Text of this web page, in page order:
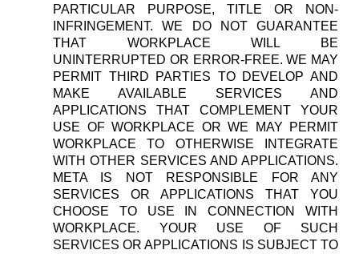
PARTICULAR PURPOSE, TITLE OR NON-
INFRINGEMENT. WE DO NOT GUARANTEE
THAT WORKPLACE WILL BE
UNINTERRUPTED OR ERROR-FREE. WE MAY
PERMIT THIRD PARTIES TO DEVELOP AND
MAKE AVAILABLE SERVICES AND
APPLICATIONS THAT COMPLEMENT YOUR
USE OF WORKPLACE OR WE MAY PERMIT
WORKPLACE TO OTHERWISE INTEGRATE
WITH OTHER SERVICES AND APPLICATIONS.
META IS NOT RESPONSIBLE FOR ANY
SERVICES OR APPLICATIONS THAT YOU
CHOOSE TO USE IN CONNECTION WITH
WORKPLACE. YOUR USE OF SUCH
SERVICES OR APPLICATIONS IS SUBJECT TO